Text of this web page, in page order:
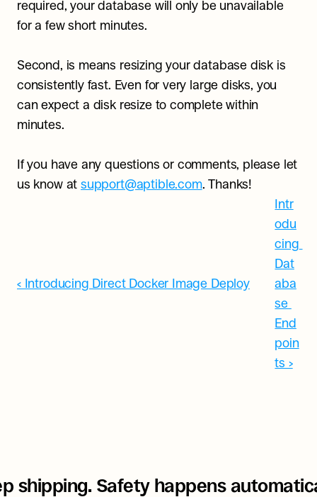
required, your database will only be unavailable
for a few short minutes.
Second, is means resizing your database disk is
consistently fast. Even for very large disks, you
can expect a disk resize to complete within
minutes.
If you have any questions or comments, please let
us know at support@aptible.com. Thanks!
‹ Introducing Direct Docker Image Deploy
Intr
odu
cing
Dat
aba
se
End
poin
ts ›
shipping. Safety happens